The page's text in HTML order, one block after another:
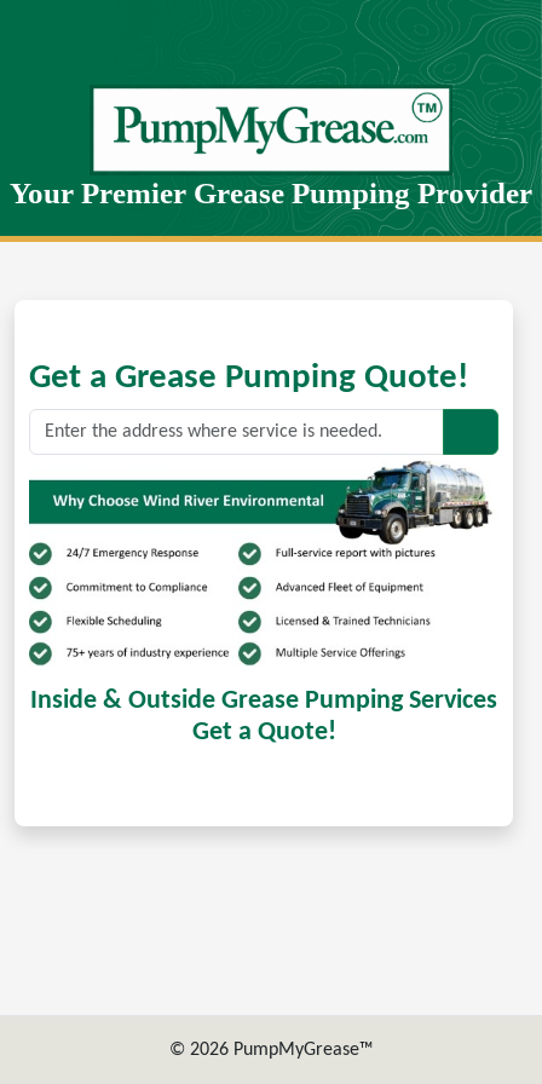
Your Premier Grease Pumping Provider
Get a Grease Pumping Quote!
Inside & Outside Grease Pumping Services
Get a Quote!
© 2026 PumpMyGrease™